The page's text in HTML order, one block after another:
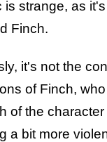
is strange, as
Finch.
it's not the
of Finch,
of the
a bit more